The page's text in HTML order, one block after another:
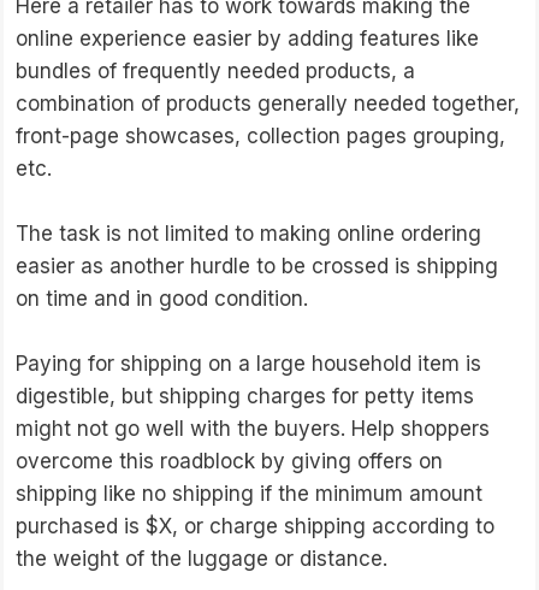
Here a retailer has to work towards making the
online experience easier by adding features like
bundles of frequently needed products, a
combination of products generally needed together,
front-page showcases, collection pages grouping,
etc.
The task is not limited to making online ordering
easier as another hurdle to be crossed is shipping
on time and in good condition.
Paying for shipping on a large household item is
digestible, but shipping charges for petty items
might not go well with the buyers. Help shoppers
overcome this roadblock by giving offers on
shipping like no shipping if the minimum amount
purchased is $X, or charge shipping according to
the weight of the luggage or distance.